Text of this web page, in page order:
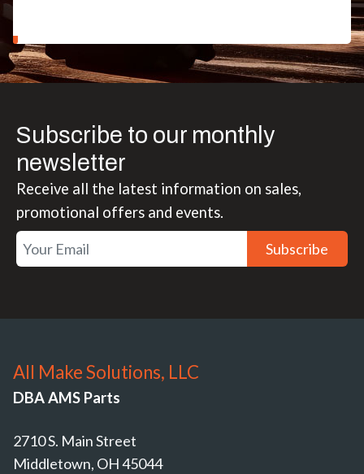
Subscribe to our monthly
newsletter
Receive all the latest information on sales,
promotional offers and events.
Subscribe
All Make Solutions, LLC
DBA AMS Parts
2710 S. Main Street
Middletown, OH 45044